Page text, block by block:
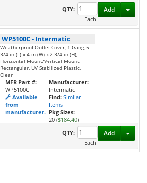
QTY:
Each
Add
WP5100C- Intermatic
Weatherproof Outlet Cover, 1 Gang, 5-
3/4 in (L) x 4 in (W) x 2-3/4 in (H),
Horizontal Mount/Vertical Mount,
Rectangular, UV Stabilized Plastic,
Clear
MFR Part #:
WP5100C
Available
from
manufacturer.
Manufacturer:
Intermatic
Find: Similar
Items
Pkg Sizes:
20 ($184.40)
QTY:
Each
Add